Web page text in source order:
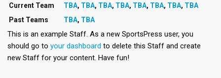
Current Team
TBA, TBA, TBA, TBA, TBA, TBA, TBA, TBA
Past Teams
TBA, TBA
This is an example Staff. As a new SportsPress user, you
should go to your dashboard to delete this Staff and create
new Staff for your content. Have fun!